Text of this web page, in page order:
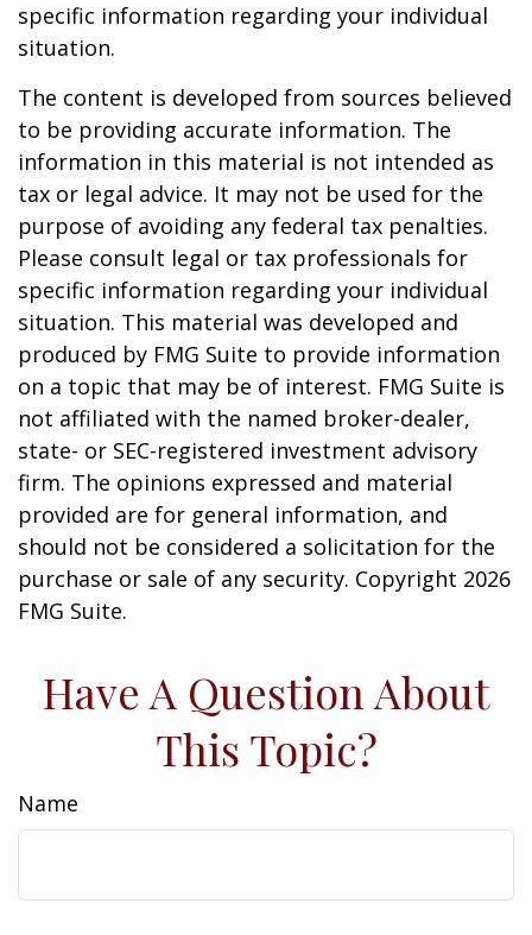
specific information regarding your individual
situation.
The content is developed from sources believed
to be providing accurate information. The
information in this material is not intended as
tax or legal advice. It may not be used for the
purpose of avoiding any federal tax penalties.
Please consult legal or tax professionals for
specific information regarding your individual
situation. This material was developed and
produced by FMG Suite to provide information
on a topic that may be of interest. FMG Suite is
not affiliated with the named broker-dealer,
state- or SEC-registered investment advisory
firm. The opinions expressed and material
provided are for general information, and
should not be considered a solicitation for the
purchase or sale of any security. Copyright 2026
FMG Suite.
Have A Question About
This Topic?
Name